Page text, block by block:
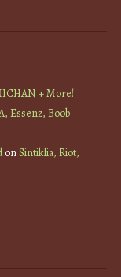
+ More!
Essenz, Boob
onSintiklia, Riot,